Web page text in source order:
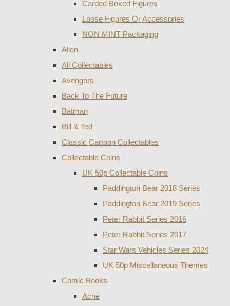
Carded Boxed Figures
Loose Figures Or Accessories
NON MINT Packaging
Alien
All Collectables
Avengers
Back To The Future
Batman
Bill & Ted
Classic Cartoon Collectables
Collectable Coins
UK 50p Collectable Coins
Paddington Bear 2018 Series
Paddington Bear 2019 Series
Peter Rabbit Series 2016
Peter Rabbit Series 2017
Star Wars Vehicles Series 2024
UK 50p Miscellaneous Themes
Comic Books
Acne